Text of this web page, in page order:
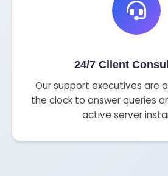
24/7 Client
Our support executives are
the clock to answer queries
active server